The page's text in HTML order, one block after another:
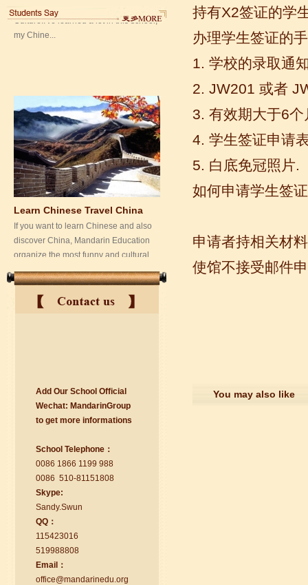
China University Mining and Technology
Wuxi Library
Learn Chinese Travel China
If you want to learn Chinese and also
discover China, Mandarin Education
organize the most funny and cultural
suzhou Mandarin Jude
I am Jude, I am learning Mandarin in
Suzhou Mandarin School,I was
too.I like my Chinse Teacher...
Add Our School Official
Wechat: MandarinGroup
to get more informations
School Telephone：
0086 1866 1199 988
0086 510-81151808
Skype:
Sandy.Swun
QQ：
115423016
519988808
Email：
office@mandarinedu.org
持有X2签证的学
办理学生签证的
1. 学校的录取通
2. JW201 或者
3. 有效期大于6
4. 学生签证申请
5. 白底免冠照片.
如何申请学生签证
申请者持相关材
使馆不接受邮件
You may also like